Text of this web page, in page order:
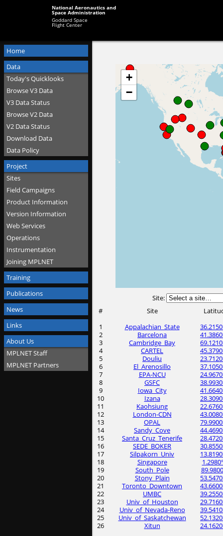
National Aeronautics and
Space Administration
Goddard Space
Flight Center
Home
Data
Today's Quicklooks
Browse V3 Data
V3 Data Status
Browse V2 Data
V2 Data Status
Download Data
Data Policy
Project
Sites
Field Campaigns
Product Information
Version Information
Web Services
Operations
Instrumentation
Joining MPLNET
Training
Publications
News
Links
About Us
MPLNET Staff
MPLNET Partners
Site:
#
Site
1
Appalachian_State
2
Barcelona
3
Cambridge_Bay
4
CARTEL
5
Douliu
6
El_Arenosillo
7
EPA-NCU
8
GSFC
9
Iowa_City
10
Izana
11
Kaohsiung
12
London-CDN
13
OPAL
14
Sandy_Cove
15
Santa_Cruz_Tenerife
16
SEDE_BOKER
17
Silpakorn_Univ
18
Singapore
19
South_Pole
20
Stony_Plain
21
Toronto_Downtown
22
UMBC
23
Univ_of_Houston
24
Univ_of_Nevada-Reno
25
Univ_of_Saskatchewan
26
Xitun